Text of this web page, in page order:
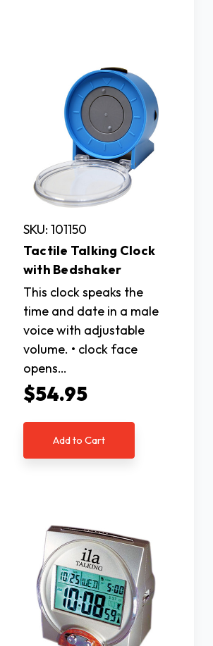
SKU: 101150
Tactile Talking Clock
with Bedshaker
This clock speaks the
time and date in a male
voice with adjustable
volume. • clock face
opens…
$54.95
Add to Cart